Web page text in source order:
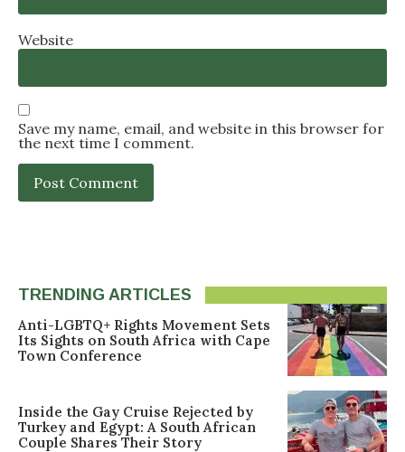
Website
Save my name, email, and website in this browser for
the next time I comment.
TRENDING ARTICLES
Anti-LGBTQ+ Rights Movement Sets
Its Sights on South Africa with Cape
Town Conference
Inside the Gay Cruise Rejected by
Turkey and Egypt: A South African
Couple Shares Their Story